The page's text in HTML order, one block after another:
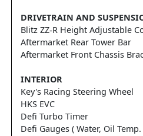
DRIVETRAIN AND
Blitz ZZ-R Height Adjustable
Aftermarket Rear Tower Bar
Aftermarket Front Chassis
INTERIOR
Key's Racing Steering Wheel
HKS EVC
Defi Turbo Timer
Defi Gauges ( Water, Oil